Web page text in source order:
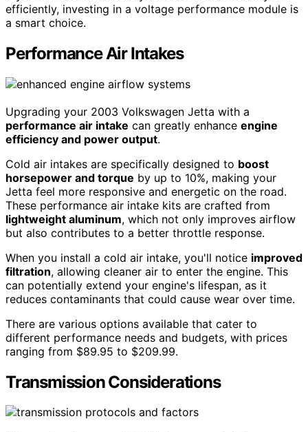
efficiently, investing in a voltage performance module is
a smart choice.
Performance Air Intakes
Upgrading your 2003 Volkswagen Jetta with a
performance air intake can greatly enhance engine
efficiency and power output.
Cold air intakes are specifically designed to boost
horsepower and torque by up to 10%, making your
Jetta feel more responsive and energetic on the road.
These performance air intake kits are crafted from
lightweight aluminum, which not only improves airflow
but also contributes to a better throttle response.
When you install a cold air intake, you'll notice improved
filtration, allowing cleaner air to enter the engine. This
can potentially extend your engine's lifespan, as it
reduces contaminants that could cause wear over time.
There are various options available that cater to
different performance needs and budgets, with prices
ranging from $89.95 to $209.99.
Transmission Considerations